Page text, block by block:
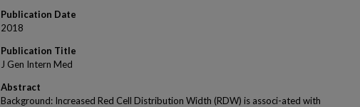
Publication Date
2018
Publication Title
J Gen Intern Med
Abstract
Background: Increased Red Cell Distribution Width (RDW) is associ-ated with